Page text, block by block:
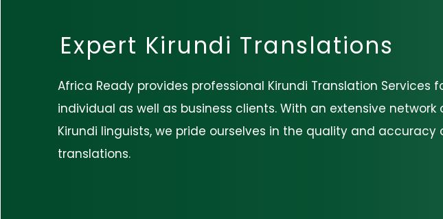
Expert Kirundi Translations
Africa Ready provides professional Kirundi Translation Services
individual as well as business clients. With an extensive network
Kirundi linguists, we pride ourselves in the quality and accuracy
translations.